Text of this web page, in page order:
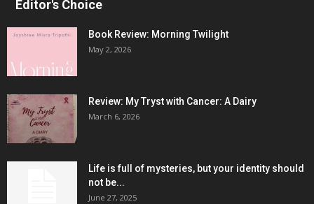
Editor's Choice
Book Review: Morning Twilight
May 2, 2026
Review: My Tryst with Cancer: A Dairy
March 6, 2026
Life is full of mysteries, but your identity should
not be...
June 27, 2025